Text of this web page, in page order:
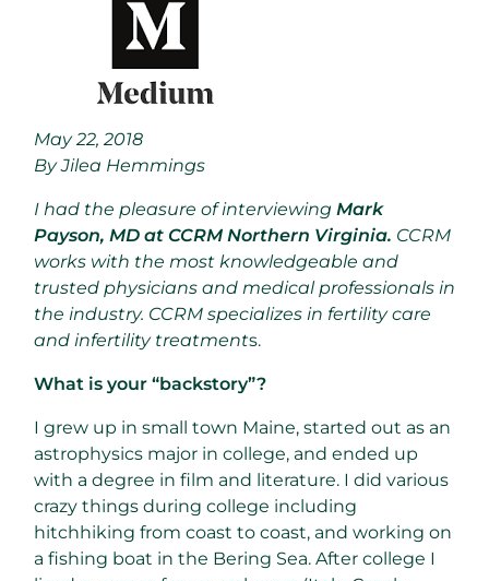
May 22, 2018
By Jilea Hemmings
I had the pleasure of interviewing Mark
Payson, MD at CCRM Northern Virginia. CCRM
works with the most knowledgeable and
trusted physicians and medical professionals in
the industry. CCRM specializes in fertility care
and infertility treatments.
What is your “backstory”?
I grew up in small town Maine, started out as an
astrophysics major in college, and ended up
with a degree in film and literature. I did various
crazy things during college including
hitchhiking from coast to coast, and working on
a fishing boat in the Bering Sea. After college I